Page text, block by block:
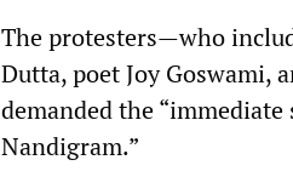
The protesters—who
Dutta, poet Joy Goswami,
demanded the
Nandigram.”